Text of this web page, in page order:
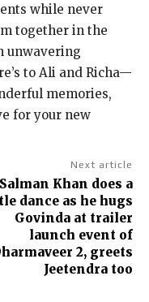
while never
together in the
unwavering
to Ali and Richa—
memories,
for your new
Next article
Salman Khan does a
dance as he hugs
Govinda at trailer
launch event of
2, greets
Jeetendra too